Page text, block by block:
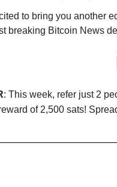
to bring you another
breaking Bitcoin News
: This week, refer just 2
of 2,500 sats!